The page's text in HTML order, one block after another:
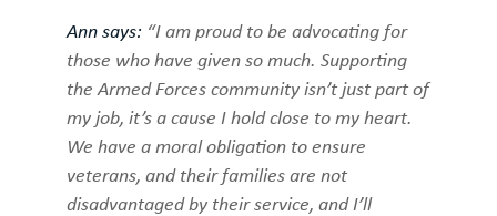
Ann says: “I am proud to be advocating for
those who have given so much. Supporting
the Armed Forces community isn’t just part of
my job, it’s a cause I hold close to my heart.
We have a moral obligation to ensure
veterans, and their families are not
disadvantaged by their service, and I’ll